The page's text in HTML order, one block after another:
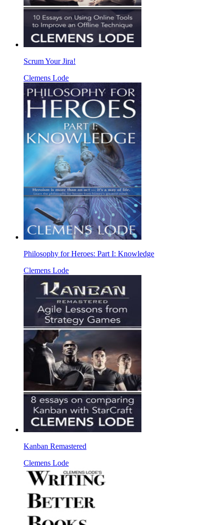
Scrum Your Jira!
Clemens Lode
Philosophy for Heroes: Part I: Knowledge
Clemens Lode
Kanban Remastered
Clemens Lode